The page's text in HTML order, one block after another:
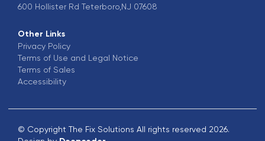
600 Hollister Rd Teterboro,NJ 07608
Other Links
Privacy Policy
Terms of Use and Legal Notice
Terms of Sales
Accessibility
© Copyright The Fix Solutions All rights reserved 2026.